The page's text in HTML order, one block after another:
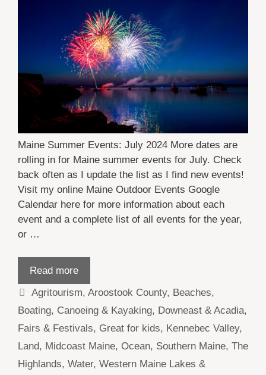
Maine Summer Events: July 2024 More dates are
rolling in for Maine summer events for July. Check
back often as I update the list as I find new events!
Visit my online Maine Outdoor Events Google
Calendar here for more information about each
event and a complete list of all events for the year,
or …
Read more
Categories
Agritourism,Aroostook County, Beaches,
Boating, Canoeing & Kayaking, Downeast & Acadia,
Fairs & Festivals, Great for kids, Kennebec Valley,
Land, Midcoast Maine, Ocean, Southern Maine, The
Highlands, Water, Western Maine Lakes &